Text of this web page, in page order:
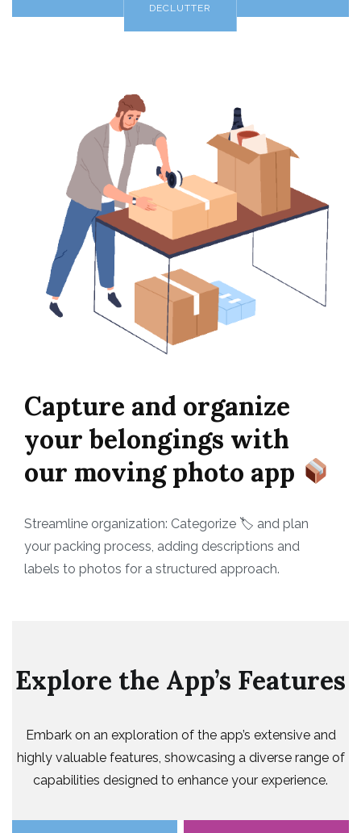
DECLUTTER
Capture and organize
your belongings with
our moving photo app
Streamline organization: Categorize 🏷 and plan
your packing process, adding descriptions and
labels to photos for a structured approach.
Explore the App’s Features
Embark on an exploration of the app’s extensive and
highly valuable features, showcasing a diverse range of
capabilities designed to enhance your experience.